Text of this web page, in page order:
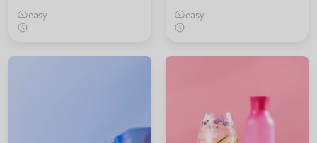
easy easy